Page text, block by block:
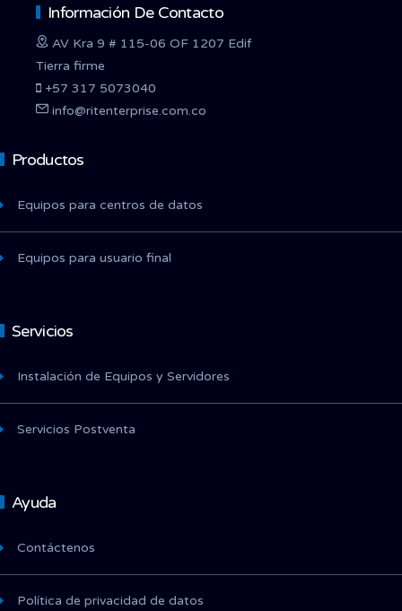
Información De Contacto
AV Kra 9 # 115-06 OF 1207 Edif
Tierra firme
+57 317 5073040
info@ritenterprise.com.co
Productos
Equipos para centros de datos
Equipos para usuario final
Servicios
Instalación de Equipos y Servidores
Servicios Postventa
Ayuda
Contáctenos
Política de privacidad de datos